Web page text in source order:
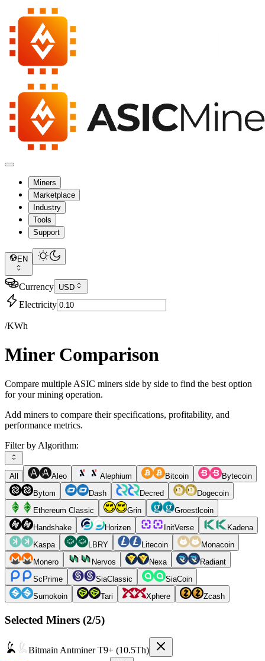
Miners
Marketplace
Industry
Tools
Support
EN
Currency USD
Electricity
/KWh
Miner Comparison
Compare multiple ASIC miners side by side to find the best option
for your mining operation.
Add miners to compare their specifications, profitability, and
performance metrics.
Filter by Algorithm:
All Aleo Alephium Bitcoin
Bytecoin
Bytom
Dash Decred
Dogecoin
Ethereum Classic
Grin
Groestlcoin
Handshake
Horizen InitVerse
Kadena
Kaspa
LBRY Litecoin
Monacoin
Monero
Nervos Nexa
Radiant
ScPrime
SiaClassic
SiaCoin
Sumokoin
Tari Xphere Zcash
Selected Miners (2/5)
Bitmain Antminer T9+ (10.5Th)